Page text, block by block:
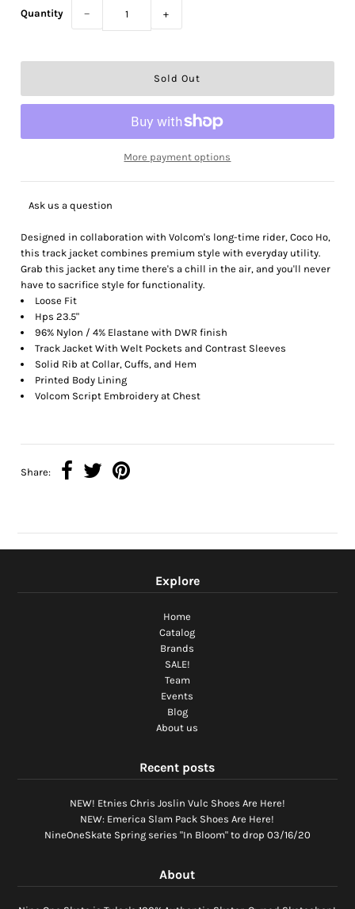
Quantity − +
More payment options
Ask us a question
Designed in collaboration with Volcom's long-time rider, Coco Ho,
this track jacket combines premium style with everyday utility.
Grab this jacket any time there's a chill in the air, and you'll never
have to sacrifice style for functionality.
Loose Fit
Hps 23.5"
96% Nylon / 4% Elastane with DWR finish
Track Jacket With Welt Pockets and Contrast Sleeves
Solid Rib at Collar, Cuffs, and Hem
Printed Body Lining
Volcom Script Embroidery at Chest
Share:
Explore
Home
Catalog
Brands
SALE!
Team
Events
Blog
About us
Recent posts
NEW! Etnies Chris Joslin Vulc Shoes Are Here!
NEW: Emerica Slam Pack Shoes Are Here!
NineOneSkate Spring series "In Bloom" to drop 03/16/20
About